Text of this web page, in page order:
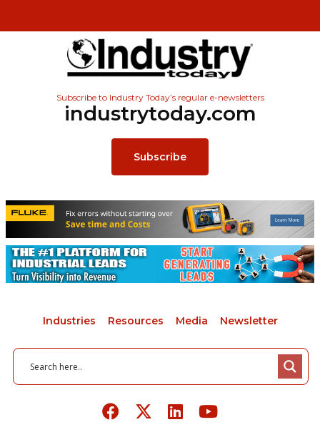
Subscribe to Industry Today’s regular e-newsletters
industrytoday.com
Subscribe
Industries Resources Media Newsletter